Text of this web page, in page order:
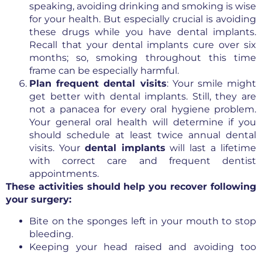
speaking, avoiding drinking and smoking is wise
for your health. But especially crucial is avoiding
these drugs while you have dental implants.
Recall that your dental implants cure over six
months; so, smoking throughout this time
frame can be especially harmful.
Plan frequent dental visits: Your smile might
get better with dental implants. Still, they are
not a panacea for every oral hygiene problem.
Your general oral health will determine if you
should schedule at least twice annual dental
visits. Your dental implants will last a lifetime
with correct care and frequent dentist
appointments.
These activities should help you recover following
your surgery:
Bite on the sponges left in your mouth to stop
bleeding.
Keeping your head raised and avoiding too